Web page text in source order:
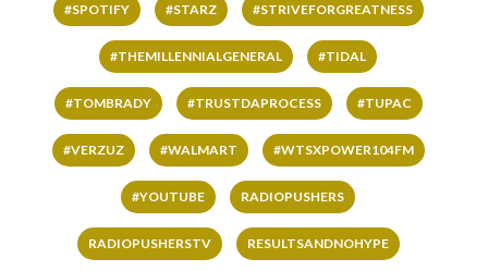
#SPOTIFY #STARZ #STRIVEFORGREATNESS
#THEMILLENNIALGENERAL #TIDAL
#TOMBRADY #TRUSTDAPROCESS #TUPAC
#VERZUZ #WALMART #WTSXPOWER104FM
#YOUTUBE RADIOPUSHERS
RADIOPUSHERSTV RESULTSANDNOHYPE